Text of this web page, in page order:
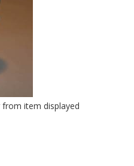
item displayed